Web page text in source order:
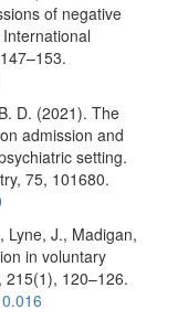
of negative
D. (2021). The
admission and
setting.
75, 101680.
Lyne, J., Madigan,
in voluntary
215(1), 120–126.